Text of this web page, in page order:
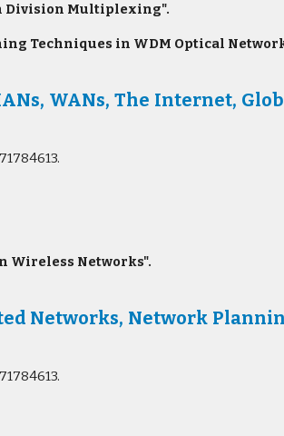
Division Multiplexing".
Techniques in WDM Optical
WANs, The Internet,
Wireless Networks".
Networks, Network